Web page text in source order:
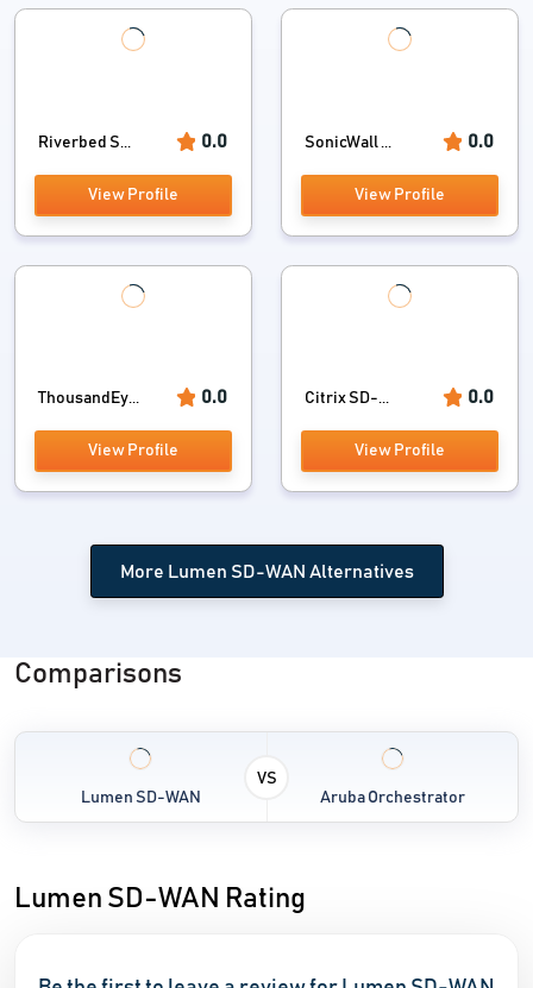
Riverbed S... 0.0
View Profile
SonicWall ... 0.0
View Profile
ThousandEy... 0.0
View Profile
Citrix SD-... 0.0
View Profile
More Lumen SD-WAN Alternatives
Comparisons
Lumen SD-WAN
VS
Aruba Orchestrator
Lumen SD-WAN Rating